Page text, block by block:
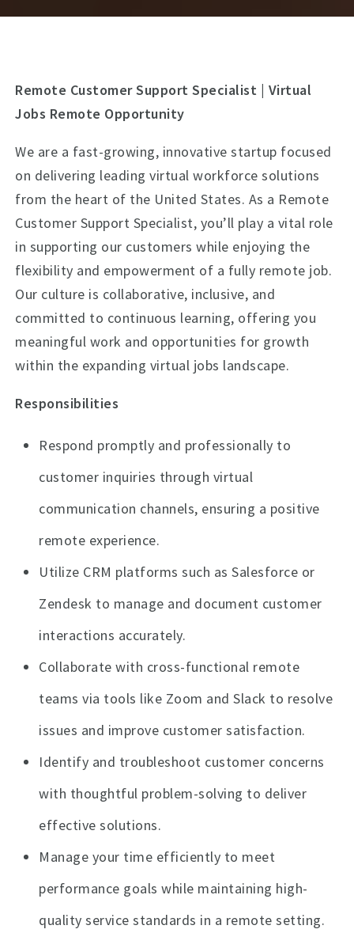
Remote Customer Support Specialist | Virtual
Jobs Remote Opportunity
We are a fast-growing, innovative startup focused
on delivering leading virtual workforce solutions
from the heart of the United States. As a Remote
Customer Support Specialist, you’ll play a vital role
in supporting our customers while enjoying the
flexibility and empowerment of a fully remote job.
Our culture is collaborative, inclusive, and
committed to continuous learning, offering you
meaningful work and opportunities for growth
within the expanding virtual jobs landscape.
Responsibilities
Respond promptly and professionally to
customer inquiries through virtual
communication channels, ensuring a positive
remote experience.
Utilize CRM platforms such as Salesforce or
Zendesk to manage and document customer
interactions accurately.
Collaborate with cross-functional remote
teams via tools like Zoom and Slack to resolve
issues and improve customer satisfaction.
Identify and troubleshoot customer concerns
with thoughtful problem-solving to deliver
effective solutions.
Manage your time efficiently to meet
performance goals while maintaining high-
quality service standards in a remote setting.